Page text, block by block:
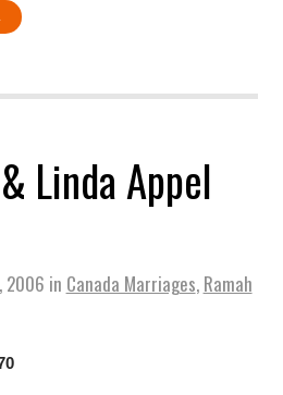
Linda Appel
2006 in Canada Marriages, Ramah